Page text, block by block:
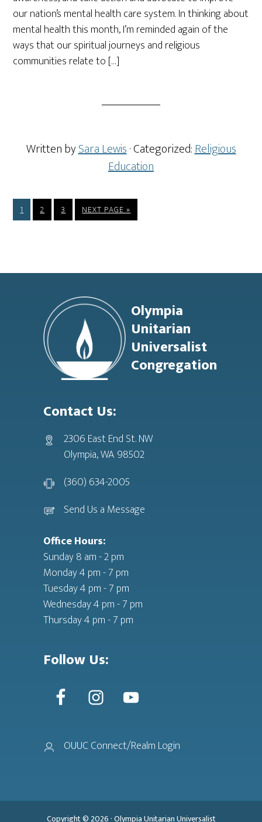
our nation’s mental health care system. In thinking about
mental health this month, I’m reminded again of the
ways that our spiritual journeys and religious
communities relate to […]
Written bySara Lewis· Categorized:Religious
Education
PAGE
1 PAGE
2 PAGE
3
GO
TO
NEXT PAGE »
Footer
Olympia
Unitarian
Universalist
Congregation
Contact Us:
2306 East End St. NW
Olympia, WA 98502
(360) 634-2005
Send Us a Message
Office Hours:
Sunday 8 am - 2 pm
Monday 4 pm - 7 pm
Tuesday 4 pm - 7 pm
Wednesday 4 pm - 7 pm
Thursday 4 pm - 7 pm
Follow Us:
OUUC Connect/Realm Login
Copyright © 2026 ·Olympia Unitarian Universalist